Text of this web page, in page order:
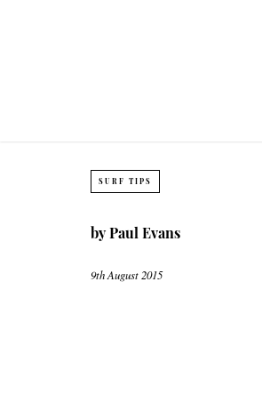
SURF TIPS
byPaul Evans
9th August 2015